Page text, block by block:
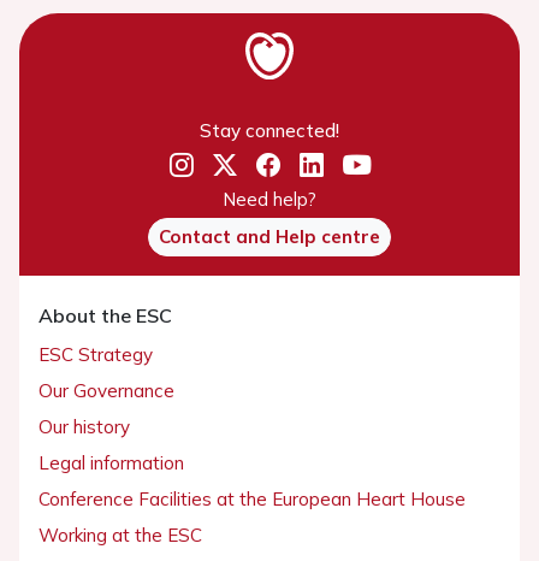
Stay connected!
Need help?
Contact and Help centre
About the ESC
ESC Strategy
Our Governance
Our history
Legal information
Conference Facilities at the European Heart House
Working at the ESC